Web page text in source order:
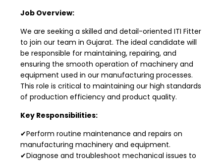
Job Overview:
We are seeking a skilled and detail-oriented ITI Fitter
to join our team in Gujarat. The ideal candidate will
be responsible for maintaining, repairing, and
ensuring the smooth operation of machinery and
equipment used in our manufacturing processes.
This role is critical to maintaining our high standards
of production efficiency and product quality.
Key Responsibilities:
✔Perform routine maintenance and repairs on
manufacturing machinery and equipment.
✔Diagnose and troubleshoot mechanical issues to